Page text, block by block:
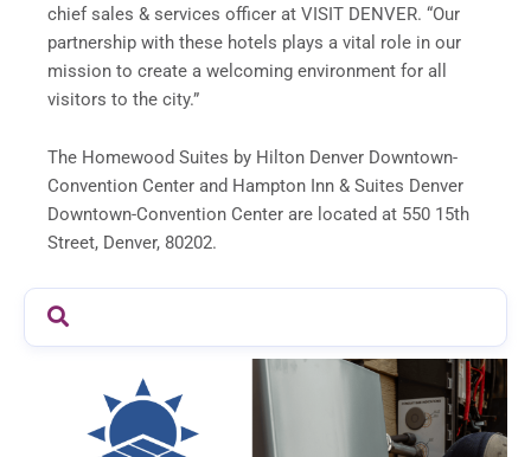
chief sales & services officer at VISIT DENVER. “Our
partnership with these hotels plays a vital role in our
mission to create a welcoming environment for all
visitors to the city.”
The Homewood Suites by Hilton Denver Downtown-
Convention Center and Hampton Inn & Suites Denver
Downtown-Convention Center are located at 550 15th
Street, Denver, 80202.